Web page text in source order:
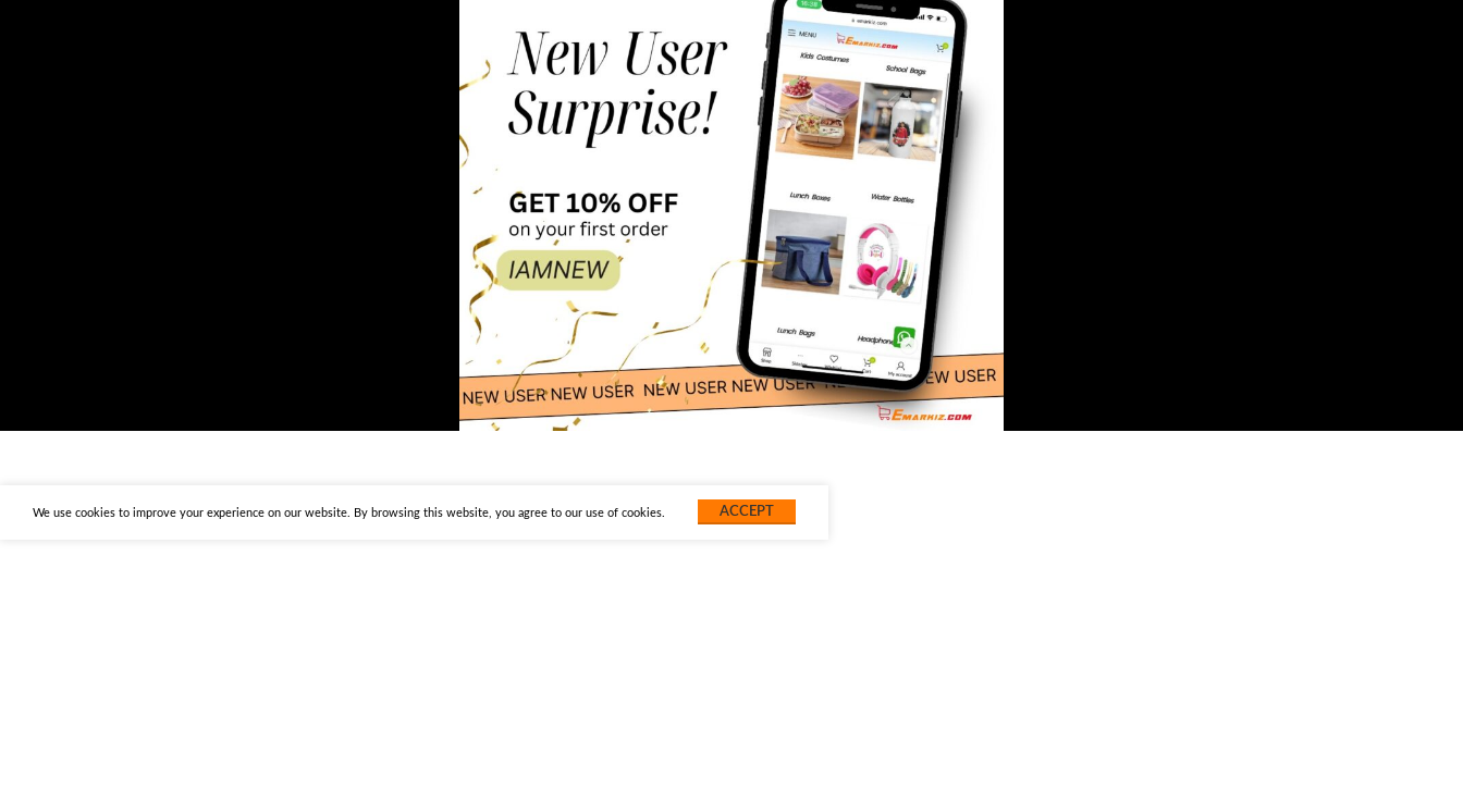
We use cookies to improve your experience on our website. By browsing this website, you agree to our use of cookies. ACCEPT